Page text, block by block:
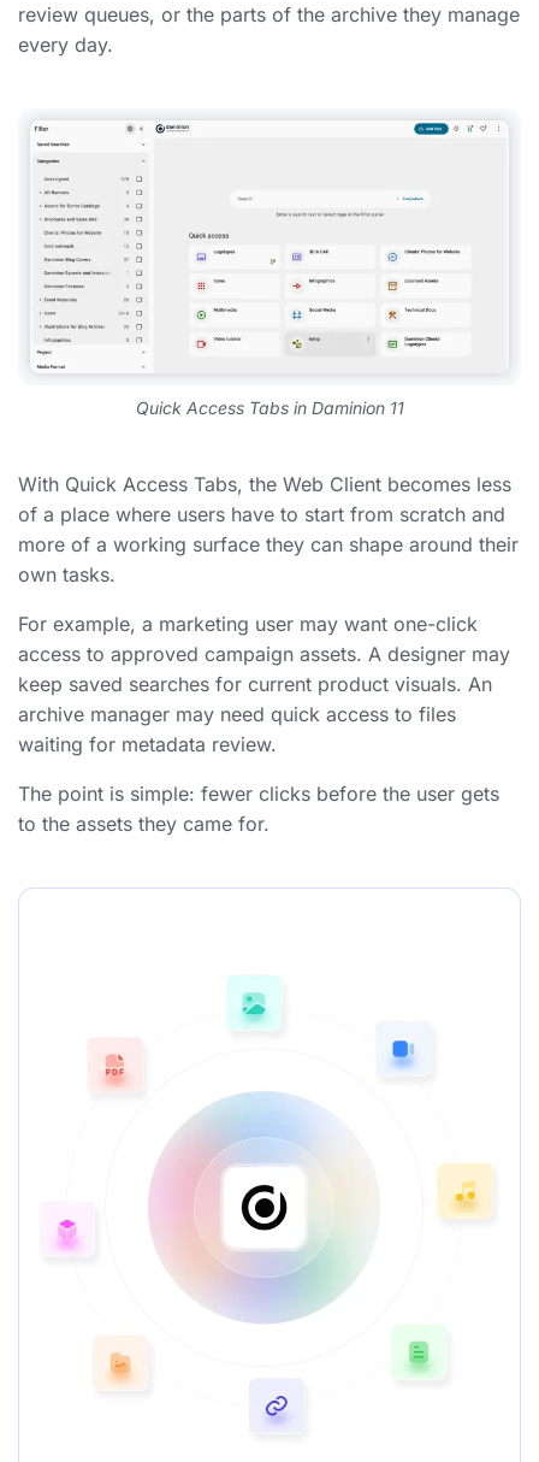
review queues, or the parts of the archive they manage
every day.
Quick Access Tabs in Daminion 11
With Quick Access Tabs, the Web Client becomes less
of a place where users have to start from scratch and
more of a working surface they can shape around their
own tasks.
For example, a marketing user may want one-click
access to approved campaign assets. A designer may
keep saved searches for current product visuals. An
archive manager may need quick access to files
waiting for metadata review.
The point is simple: fewer clicks before the user gets
to the assets they came for.